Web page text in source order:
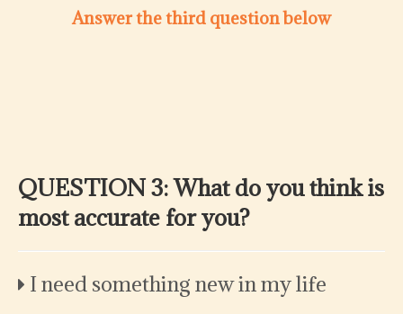
Answer the third question below
QUESTION 3: What do you think is
most accurate for you?
I need something new in my life